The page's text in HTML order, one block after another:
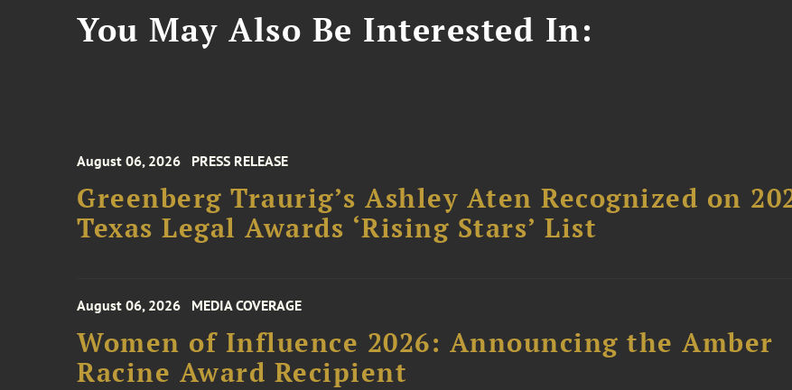
You May Also Be Interested In:
August 06, 2026 PRESS RELEASE
Greenberg Traurig’s Ashley Aten Recognized on
Texas Legal Awards ‘Rising Stars’ List
August 06, 2026 MEDIA COVERAGE
Women of Influence 2026: Announcing the Amber
Racine Award Recipient